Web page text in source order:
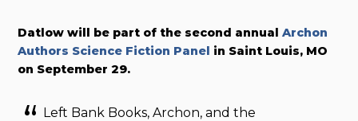
Datlow will be part of the second annualArchon
Authors Science Fiction Panel in Saint Louis, MO
on September 29.
Left Bank Books, Archon, and the